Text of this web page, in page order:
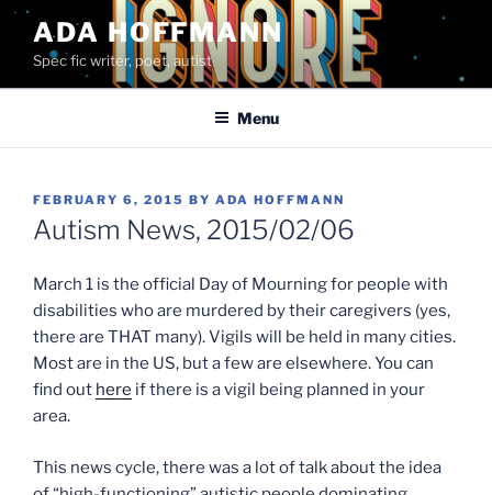
Skip
content
ADA HOFFMANN
Spec fic writer, poet, autist
Menu
POSTED
ON
FEBRUARY 6, 2015 BY ADA HOFFMANN
Autism News, 2015/02/06
March 1 is the official Day of Mourning for people with
disabilities who are murdered by their caregivers (yes,
there are THAT many). Vigils will be held in many cities.
Most are in the US, but a few are elsewhere. You can
find out here if there is a vigil being planned in your
area.
This news cycle, there was a lot of talk about the idea